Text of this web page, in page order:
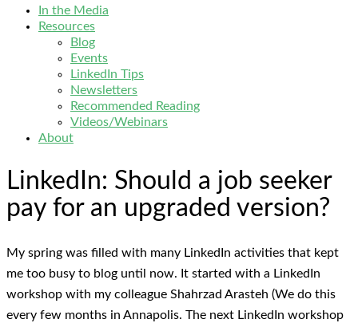
In the Media
Resources
Blog
Events
LinkedIn Tips
Newsletters
Recommended Reading
Videos/Webinars
About
LinkedIn: Should a job seeker
pay for an upgraded version?
My spring was filled with many LinkedIn activities that kept
me too busy to blog until now. It started with a LinkedIn
workshop with my colleague Shahrzad Arasteh (We do this
every few months in Annapolis. The next LinkedIn workshop